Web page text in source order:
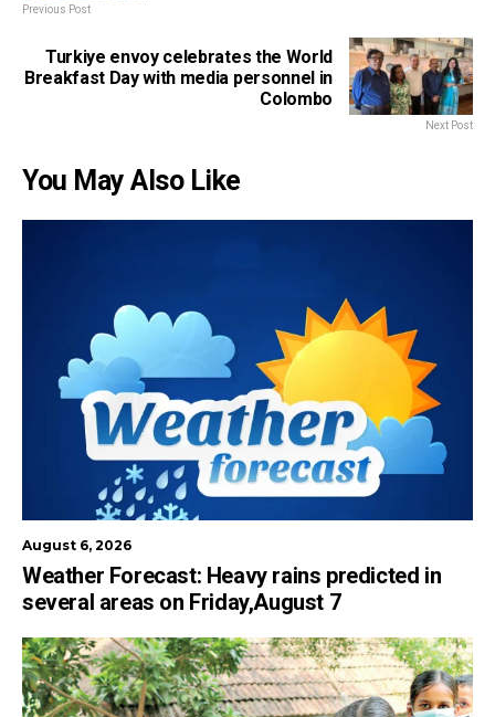
Previous Post
Turkiye envoy celebrates the World
Breakfast Day with media personnel in
Colombo
Next Post
You May Also Like
August 6, 2026
Weather Forecast: Heavy rains predicted in
several areas on Friday,August 7